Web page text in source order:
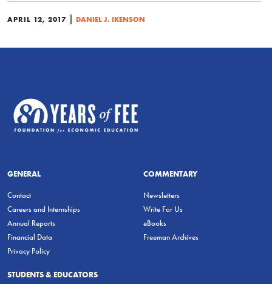
APRIL 12, 2017 | DANIEL J. IKENSON
GENERAL
Contact
Careers and Internships
Annual Reports
Financial Data
Privacy Policy
COMMENTARY
Newsletters
Write For Us
eBooks
Freeman Archives
STUDENTS & EDUCATORS